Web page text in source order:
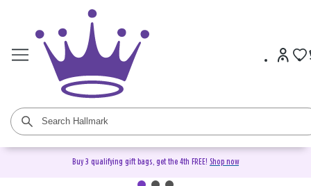
Buy 3 qualifying gift bags, get the 4th FREE! Shop now